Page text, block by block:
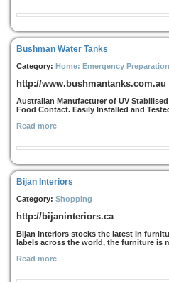
Bushman Water Tanks
Category: Home: Emergency
http://www.bushmantanks.com.au
Australian Manufacturer of UV
Food Contact. Easily Installed and
Read more
Bijan Interiors
Category: Shopping
http://bijaninteriors.ca
Bijan Interiors stocks the latest in
labels across the world, the furniture is
Read more